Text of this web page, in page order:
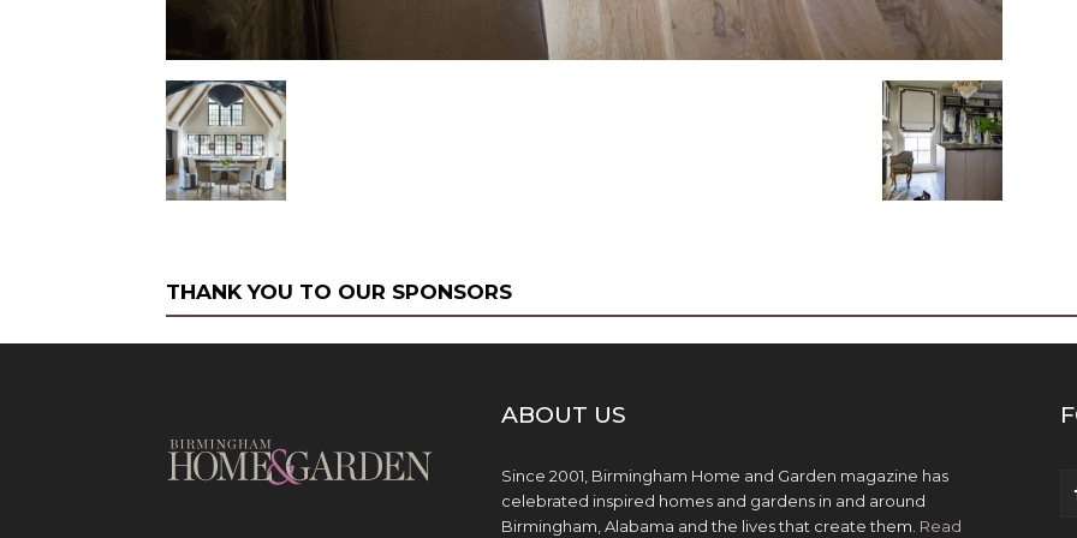
THANK YOU TO OUR SPONSORS
ABOUT US
Since 2001, Birmingham Home and Garden magazine has
celebrated inspired homes and gardens in and around
Birmingham, Alabama and the lives that create them. Read